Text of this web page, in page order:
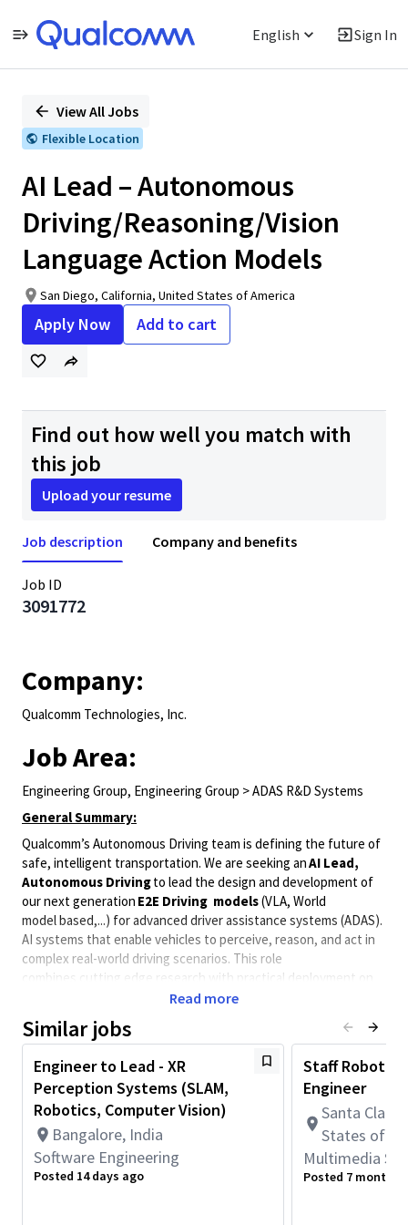
English Sign In
PositionView All Jobs
Flexible Location
AI Lead – Autonomous
Driving/Reasoning/Vision
Language Action Models
San Diego, California, United States of America
Apply Now Add to cart
Find out how well you match with
this job
Upload your resume
Job description Company and benefits
Job ID
3091772
Company:
Qualcomm Technologies, Inc.
Job Area:
Engineering Group, Engineering Group > ADAS R&D Systems
General Summary:
Qualcomm’s Autonomous Driving team is defining the future of
safe, intelligent transportation. We are seeking anAI Lead,
Autonomous Drivingto lead the design and development of
our next generation E2E Driving models(VLA, World
model based,...) for advanced driver assistance systems (ADAS).
AI systems that enable vehicles to perceive, reason, and act in
complex real-world driving scenarios. This role
combines cutting edge research with practical deployment on
Qualcomm’s advanced automotive-grade AI platforms.
What You’ll Do
Research the latest trends inautonomous driving
AI, End-to-End stack, World Models and VLA model
developmentto inform Qualcomm’s autonomous driving
roadmap.
Design and develop e2e
for ADAS
and autonomous driving applications.
Build and maintain
, datasets, and
Read more
Similar jobs
Engineer to Lead - XR
Perception Systems (SLAM,
Robotics, Computer Vision)
Bangalore, India
Software Engineering
Posted 14 days ago
Staff
Engineer
Santa
States of
Multimedia
Posted 7 months